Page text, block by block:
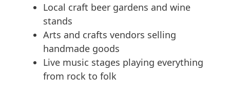
Local craft beer gardens and wine
stands
Arts and crafts vendors selling
handmade goods
Live music stages playing everything
from rock to folk